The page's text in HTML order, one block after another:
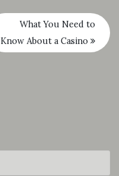
What You Need to
Know About a Casino